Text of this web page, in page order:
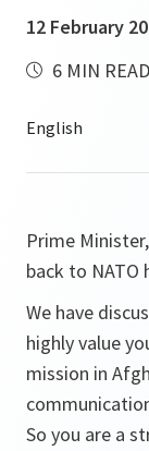
12 February
6 MIN READ
Prime
back to NATO
We have
highly value
mission in
So you are a